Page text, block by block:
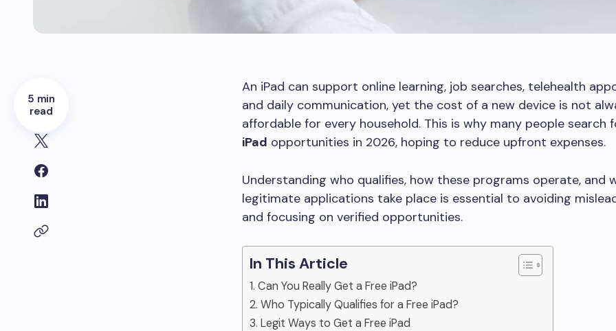
5 min
read
An iPad can support online learning, job searches, telehealth
and daily communication, yet the cost of a new device is not
affordable for every household. This is why many people search
iPad opportunities in 2026, hoping to reduce upfront expenses.
Understanding who qualifies, how these programs operate, and
legitimate applications take place is essential to avoiding
and focusing on verified opportunities.
In This Article
1. Can You Really Get a Free iPad?
2. Who Typically Qualifies for a Free iPad?
3. Legit Ways to Get a Free iPad